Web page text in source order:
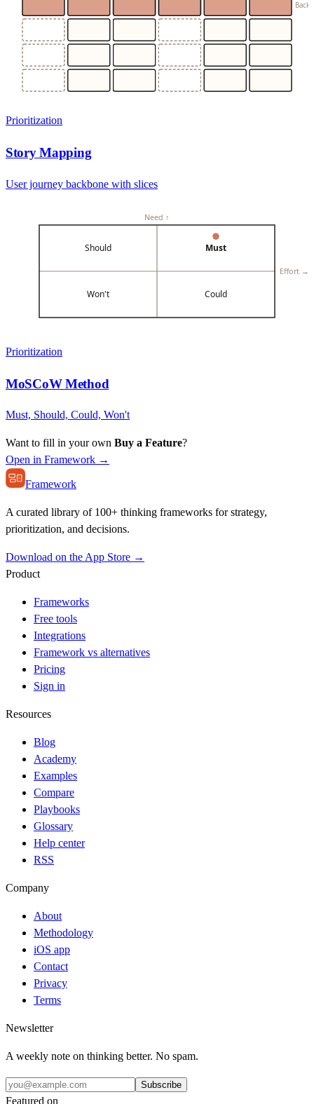
Prioritization
Story Mapping
User journey backbone with slices
Should Must
Won't Could
Effort →
Need ↑
Prioritization
MoSCoW Method
Must, Should, Could, Won't
Want to fill in your own Buy a Feature?
Open in Framework →
Framework
A curated library of 100+ thinking frameworks for strategy,
prioritization, and decisions.
Download on the App Store →
Product
Frameworks
Free tools
Integrations
Framework vs alternatives
Pricing
Sign in
Resources
Blog
Academy
Examples
Compare
Playbooks
Glossary
Help center
RSS
Company
About
Methodology
iOS app
Contact
Privacy
Terms
Newsletter
A weekly note on thinking better. No spam.
Subscribe
Featured on